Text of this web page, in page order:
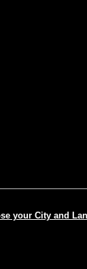
your City and